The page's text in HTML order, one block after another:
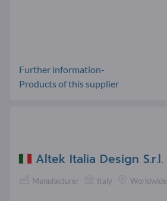
Further information-
Products of this supplier
Altek Italia Design S.r.l.
Manufacturer Italy Worldwide